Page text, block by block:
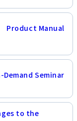
Product Manual
Demand Seminar
to the